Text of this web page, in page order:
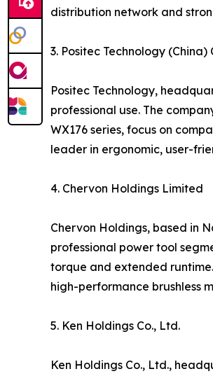
distribution network and
3. Positec Technology (China)
Positec Technology,
professional use. The
WX176 series, focus on
leader in ergonomic, user-
4. Chervon Holdings Limited
Chervon Holdings, based in
professional power tool
torque and extended
high-performance brushless
5. Ken Holdings Co., Ltd.
Ken Holdings Co., Ltd.,